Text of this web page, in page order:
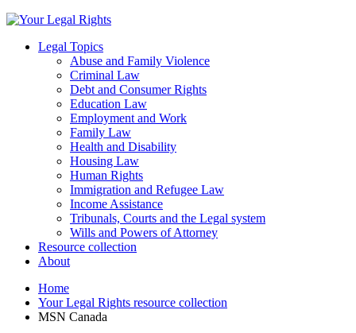
Legal Topics
Abuse and Family Violence
Criminal Law
Debt and Consumer Rights
Education Law
Employment and Work
Family Law
Health and Disability
Housing Law
Human Rights
Immigration and Refugee Law
Income Assistance
Tribunals, Courts and the Legal system
Wills and Powers of Attorney
Resource collection
About
Home
Your Legal Rights resource collection
MSN Canada